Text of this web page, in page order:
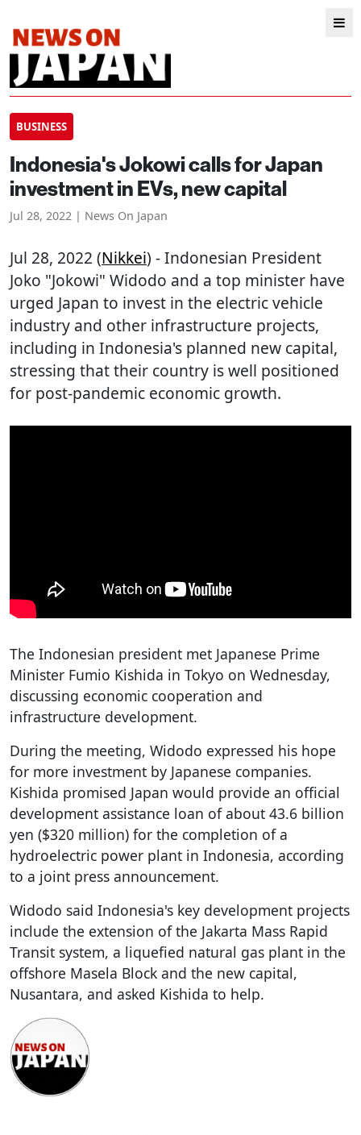
BUSINESS
Indonesia's Jokowi calls for Japan
investment in EVs, new capital
Jul 28, 2022 | News On Japan
Jul 28, 2022 (Nikkei) - Indonesian President
Joko "Jokowi" Widodo and a top minister have
urged Japan to invest in the electric vehicle
industry and other infrastructure projects,
including in Indonesia's planned new capital,
stressing that their country is well positioned
for post-pandemic economic growth.
The Indonesian president met Japanese Prime
Minister Fumio Kishida in Tokyo on Wednesday,
discussing economic cooperation and
infrastructure development.
During the meeting, Widodo expressed his hope
for more investment by Japanese companies.
Kishida promised Japan would provide an official
development assistance loan of about 43.6 billion
yen ($320 million) for the completion of a
hydroelectric power plant in Indonesia, according
to a joint press announcement.
Widodo said Indonesia's key development projects
include the extension of the Jakarta Mass Rapid
Transit system, a liquefied natural gas plant in the
offshore Masela Block and the new capital,
Nusantara, and asked Kishida to help.